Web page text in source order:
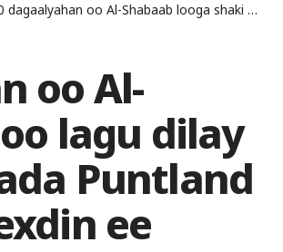
looga shaki qabo oo lagu dilay weerar ay ciidamada dowlada Puntland ka geysteen deegaanka Jeexdin ee gobolka Mudug
oo Al-
lagu dilay
Puntland
ee